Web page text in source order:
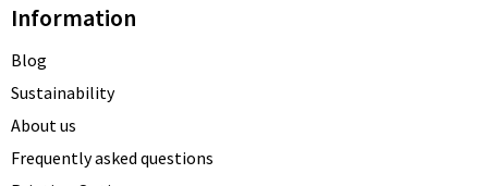
Information
Blog
Sustainability
About us
Frequently asked questions